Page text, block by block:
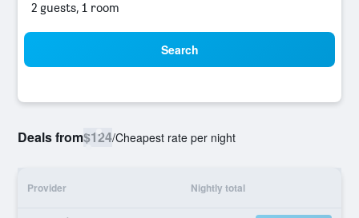
2 guests, 1 room
Search
Deals from$124/Cheapest rate per night
Provider Nightly total